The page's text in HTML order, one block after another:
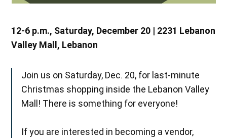
12-6 p.m., Saturday, December 20 | 2231 Lebanon
Valley Mall, Lebanon
Join us on Saturday, Dec. 20, for last-minute
Christmas shopping inside the Lebanon Valley
Mall! There is something for everyone!
If you are interested in becoming a vendor,